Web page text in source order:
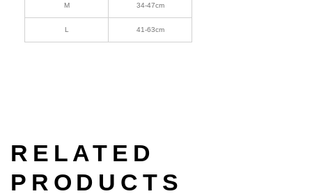
M 34-47cm
L 41-63cm
RELATED
PRODUCTS